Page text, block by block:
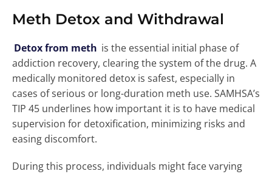
Meth Detox and Withdrawal
Detox from meth is the essential initial phase of
addiction recovery, clearing the system of the drug. A
medically monitored detox is safest, especially in
cases of serious or long-duration meth use. SAMHSA’s
TIP 45 underlines how important it is to have medical
supervision for detoxification, minimizing risks and
easing discomfort.
During this process, individuals might face varying